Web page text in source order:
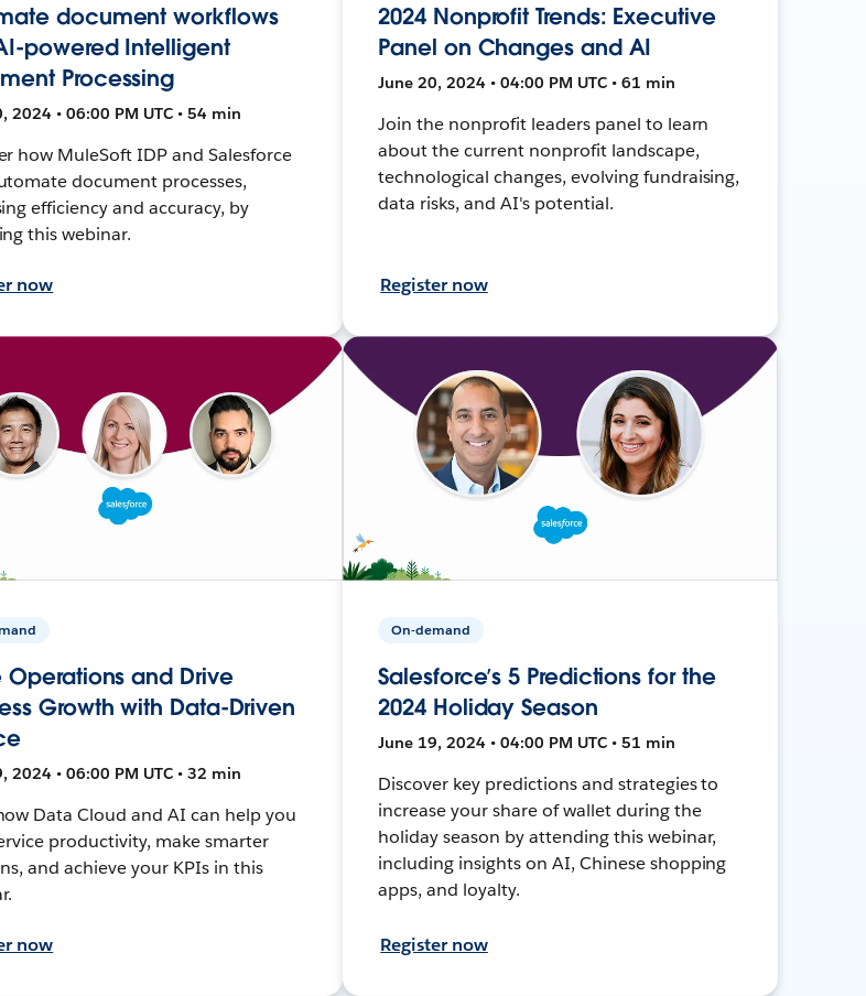
document workflows
powered Intelligent
Processing
2024 • 06:00 PM UTC • 54 min
how MuleSoft IDP and Salesforce
document processes,
efficiency and accuracy, by
this webinar.
now
2024 Nonprofit Trends: Executive
Panel on Changes and AI
June 20, 2024 • 04:00 PM UTC • 61 min
Join the nonprofit leaders panel to learn
about the current nonprofit landscape,
technological changes, evolving fundraising,
data risks, and AI's potential.
Register now
Operations and Drive
Growth with Data-Driven
2024 • 06:00 PM UTC • 32 min
Data Cloud and AI can help you
productivity, make smarter
and achieve your KPIs in this
now
On-demand
Salesforce’s 5 Predictions for the
2024 Holiday Season
June 19, 2024 • 04:00 PM UTC • 51 min
Discover key predictions and strategies to
increase your share of wallet during the
holiday season by attending this webinar,
including insights on AI, Chinese shopping
apps, and loyalty.
Register now